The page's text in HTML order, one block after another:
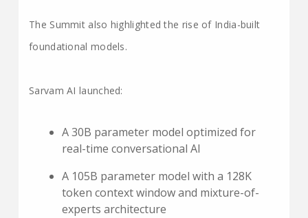
The Summit also highlighted the rise of India-built
foundational models.
Sarvam AI launched:
A 30B parameter model optimized for
real-time conversational AI
A 105B parameter model with a 128K
token context window and mixture-of-
experts architecture